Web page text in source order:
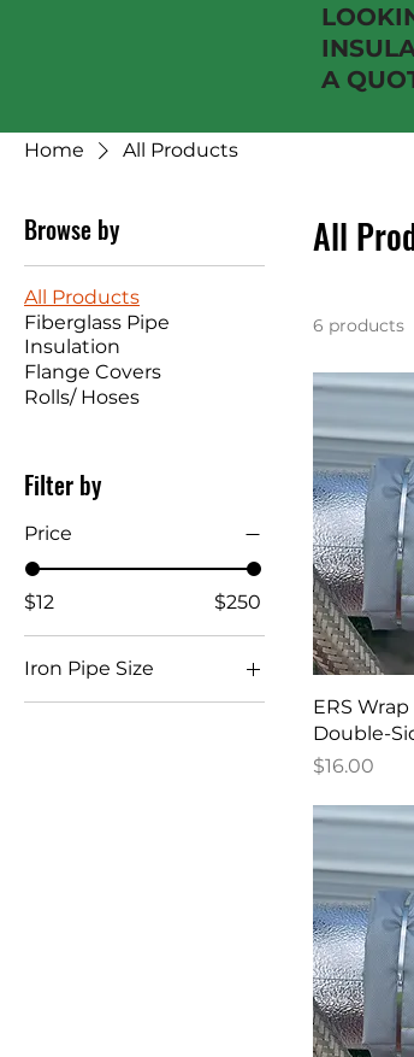
A
Home All Products
Browse by
All Products
Fiberglass Pipe
Insulation
Flange Covers
Rolls/ Hoses
Filter by
Price
$12 $250
Iron Pipe Size
3
All
6 products
ERS
Double-
Price
$16.00